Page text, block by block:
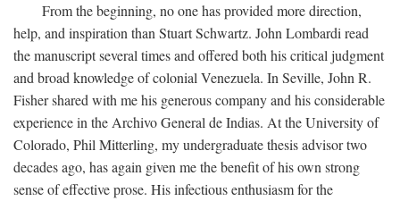
From the beginning, no one has provided more direction,
help, and inspiration than Stuart Schwartz. John Lombardi read
the manuscript several times and offered both his critical judgment
and broad knowledge of colonial Venezuela. In Seville, John R.
Fisher shared with me his generous company and his considerable
experience in the Archivo General de Indias. At the University of
Colorado, Phil Mitterling, my undergraduate thesis advisor two
decades ago, has again given me the benefit of his own strong
sense of effective prose. His infectious enthusiasm for the